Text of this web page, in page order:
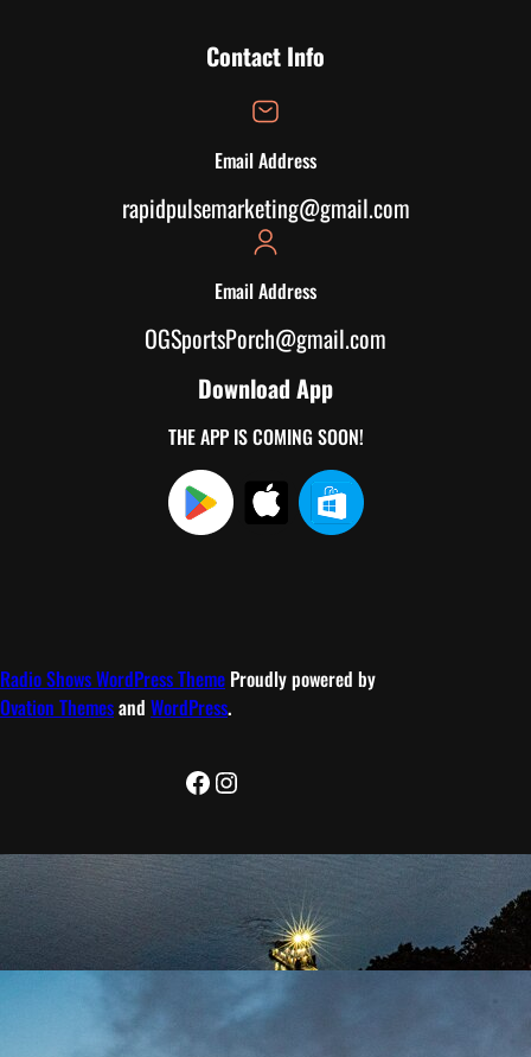
Contact Info
Email Address
rapidpulsemarketing@gmail.com
Email Address
OGSportsPorch@gmail.com
Download App
THE APP IS COMING SOON!
Radio Shows WordPress Theme Proudly powered by
Ovation Themesand WordPress.
Facebook
Instagram